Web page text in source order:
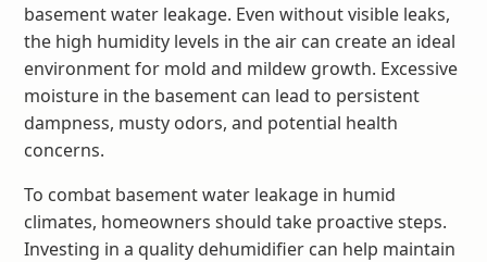
basement water leakage. Even without visible leaks,
the high humidity levels in the air can create an ideal
environment for mold and mildew growth. Excessive
moisture in the basement can lead to persistent
dampness, musty odors, and potential health
concerns.
To combat basement water leakage in humid
climates, homeowners should take proactive steps.
Investing in a quality dehumidifier can help maintain